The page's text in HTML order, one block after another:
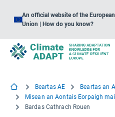
An official website of the European
Union | How do you know?
Beartas AE
Bardas Cathrach Rouen